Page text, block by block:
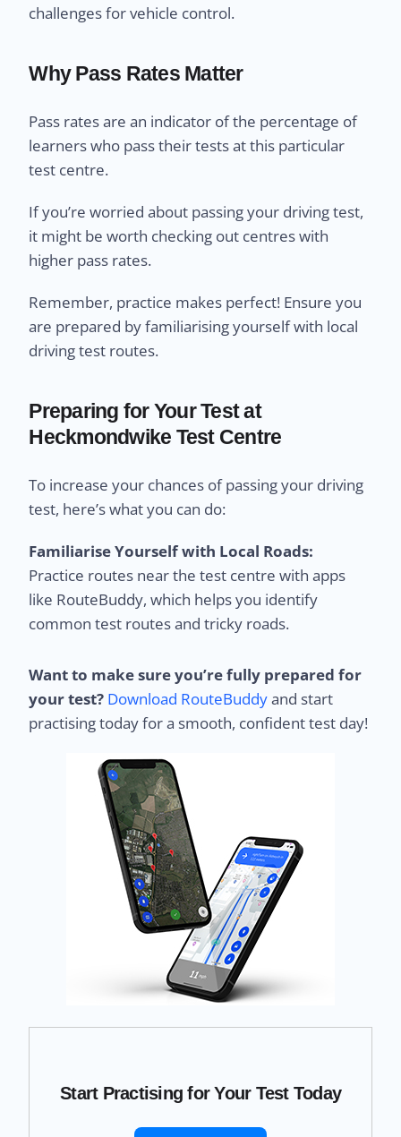
challenges for vehicle control.
Why Pass Rates Matter
Pass rates are an indicator of the percentage of
learners who pass their tests at this particular
test centre.
If you’re worried about passing your driving test,
it might be worth checking out centres with
higher pass rates.
Remember, practice makes perfect! Ensure you
are prepared by familiarising yourself with local
driving test routes.
Preparing for Your Test at
Heckmondwike Test Centre
To increase your chances of passing your driving
test, here’s what you can do:
Familiarise Yourself with Local Roads:
Practice routes near the test centre with apps
like RouteBuddy, which helps you identify
common test routes and tricky roads.
Want to make sure you’re fully prepared for
your test? Download RouteBuddyand start
practising today for a smooth, confident test day!
Start Practising for Your Test Today